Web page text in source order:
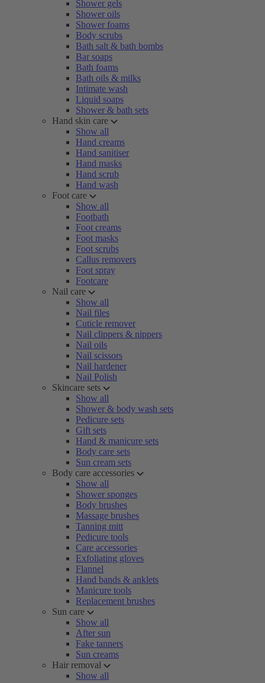
Shower gels
Shower oils
Shower foams
Body scrubs
Bath salt & bath bombs
Bar soaps
Bath foams
Bath oils & milks
Intimate wash
Liquid soaps
Shower & bath sets
Hand skin care
Show all
Hand creams
Hand sanitiser
Hand masks
Hand scrub
Hand wash
Foot care
Show all
Footbath
Foot creams
Foot masks
Foot scrubs
Callus removers
Foot spray
Footcare
Nail care
Show all
Nail files
Cuticle remover
Nail clippers & nippers
Nail oils
Nail scissors
Nail hardener
Nail Polish
Skincare sets
Show all
Shower & body wash sets
Pedicure sets
Gift sets
Hand & manicure sets
Body care sets
Sun cream sets
Body care accessories
Show all
Shower sponges
Body brushes
Massage brushes
Tanning mitt
Pedicure tools
Care accessories
Exfoliating gloves
Flannel
Hand bands & anklets
Manicure tools
Replacement brushes
Sun care
Show all
After sun
Fake tanners
Sun creams
Hair removal
Show all